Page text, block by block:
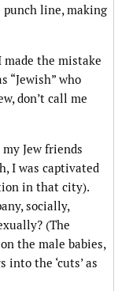
line, making
made the mistake
“Jewish” who
don’t call me
Jew friends
I was captivated
in that city).
socially,
(The
the male babies,
into the ‘cuts’ as